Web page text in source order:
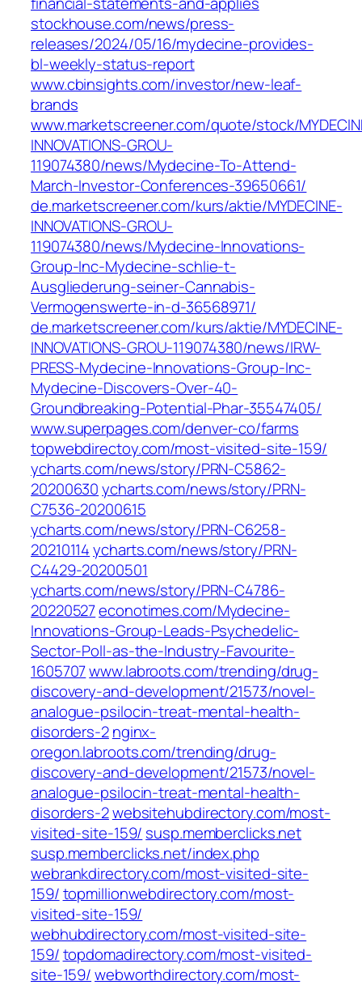
stockhouse.com/news/press-
releases/2024/05/16/mydecine-provides-
bl-weekly-status-report
www.cbinsights.com/investor/new-leaf-
brands
www.marketscreener.com/quote/stock/
INNOVATIONS-GROU-
119074380/news/Mydecine-To-Attend-
March-Investor-Conferences-39650661/
de.marketscreener.com/kurs/aktie/MYDECINE-
INNOVATIONS-GROU-
119074380/news/Mydecine-Innovations-
Group-Inc-Mydecine-schlie-t-
Ausgliederung-seiner-Cannabis-
Vermogenswerte-in-d-36568971/
de.marketscreener.com/kurs/aktie/MYDECINE-
INNOVATIONS-GROU-119074380/news/IRW-
PRESS-Mydecine-Innovations-Group-Inc-
Mydecine-Discovers-Over-40-
Groundbreaking-Potential-Phar-35547405/
www.superpages.com/denver-co/farms
topwebdirectoy.com/most-visited-site-159/
ycharts.com/news/story/PRN-C5862-
20200630ycharts.com/news/story/PRN-
C7536-20200615
ycharts.com/news/story/PRN-C6258-
20210114ycharts.com/news/story/PRN-
C4429-20200501
ycharts.com/news/story/PRN-C4786-
20220527econotimes.com/Mydecine-
Innovations-Group-Leads-Psychedelic-
Sector-Poll-as-the-Industry-Favourite-
1605707www.labroots.com/trending/drug-
discovery-and-development/21573/novel-
analogue-psilocin-treat-mental-health-
disorders-2nginx-
oregon.labroots.com/trending/drug-
discovery-and-development/21573/novel-
analogue-psilocin-treat-mental-health-
disorders-2websitehubdirectory.com/most-
visited-site-159/ susp.memberclicks.net
susp.memberclicks.net/index.php
webrankdirectory.com/most-visited-site-
159/topmillionwebdirectory.com/most-
visited-site-159/
webhubdirectory.com/most-visited-site-
159/topdomadirectory.com/most-visited-
site-159/webworthdirectory.com/most-